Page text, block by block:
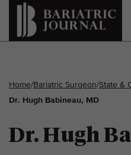
Home/Bariatric Surgeon/State &
Dr. Hugh Babineau, MD
Dr. Hugh